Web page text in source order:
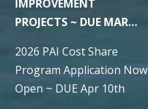
IMPROVEMENT
PROJECTS ~ DUE MAR
2026 PAI Cost Share
Program Application Now
Open ~ DUE Apr 10th